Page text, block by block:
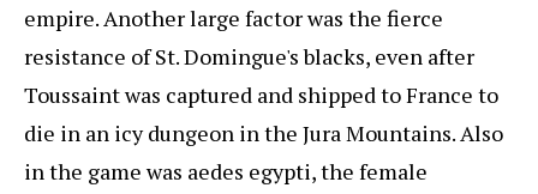
empire. Another large factor was the fierce
resistance of St. Domingue's blacks, even after
Toussaint was captured and shipped to France to
die in an icy dungeon in the Jura Mountains. Also
in the game was aedes egypti, the female